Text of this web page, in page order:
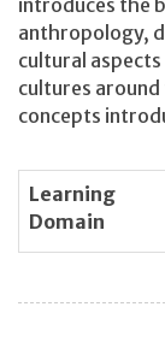
introduces the
anthropology,
cultural
cultures
concepts
Learning
Domain